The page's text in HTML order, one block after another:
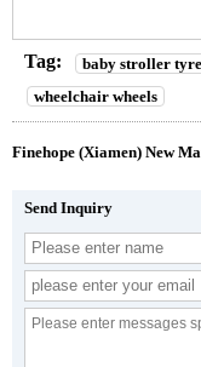
Tag: baby stroller tyre
wheelchair wheels
Finehope (Xiamen) New
Send Inquiry